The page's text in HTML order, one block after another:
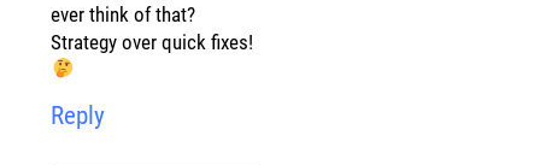
ever think of that?
Strategy over quick fixes!
Reply